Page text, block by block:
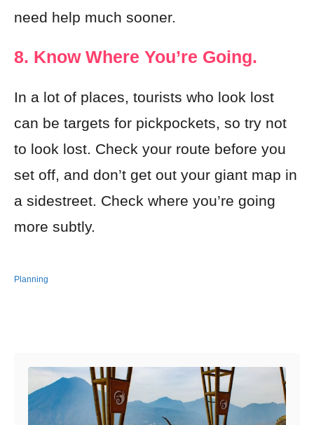
need help much sooner.
8. Know Where You’re Going.
In a lot of places, tourists who look lost
can be targets for pickpockets, so try not
to look lost. Check your route before you
set off, and don’t get out your giant map in
a sidestreet. Check where you’re going
more subtly.
Planning